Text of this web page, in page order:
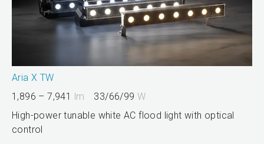
Aria X TW
1,896 – 7,941 lm 33/66/99W
High-power tunable white AC flood light with optical
control